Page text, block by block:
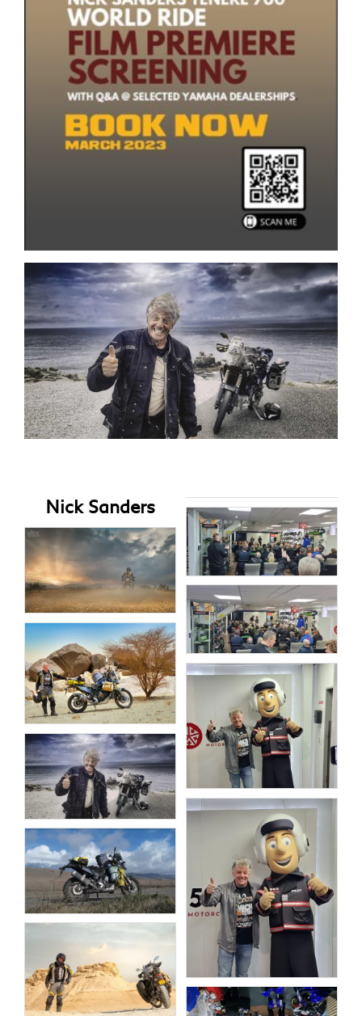
Nick Sanders